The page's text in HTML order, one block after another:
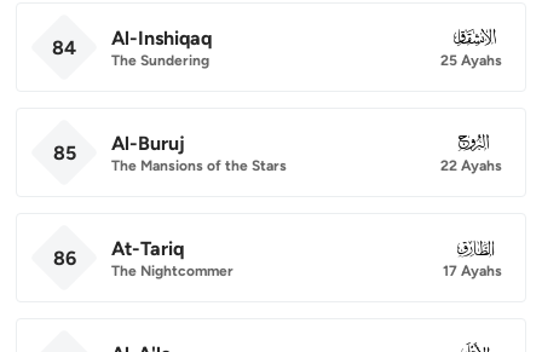
84 Al-Inshiqaq
The Sundering
084
25 Ayahs
85 Al-Buruj
The Mansions of the Stars
085
22 Ayahs
86 At-Tariq
The Nightcommer
086
17 Ayahs